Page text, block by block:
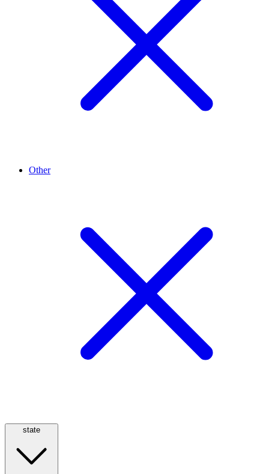
Other
state